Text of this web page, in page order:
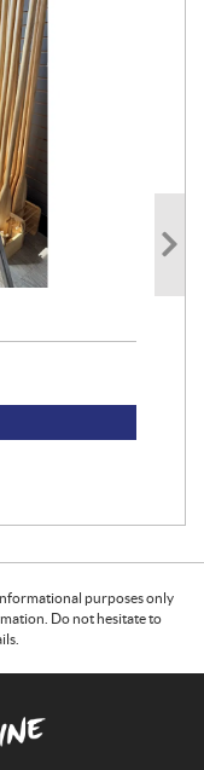
purposes only
Do not hesitate to